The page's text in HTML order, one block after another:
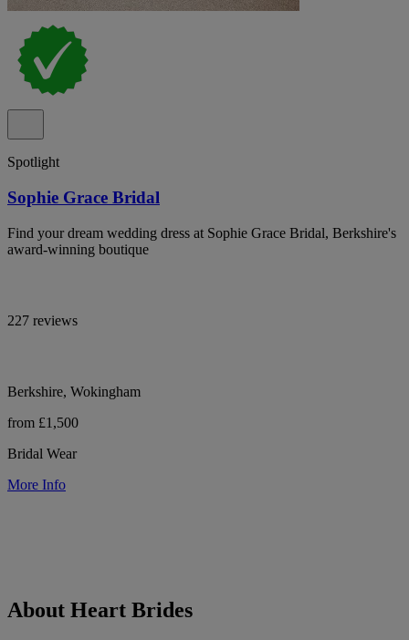
Spotlight
Sophie Grace Bridal
Find your dream wedding dress at Sophie Grace Bridal, Berkshire's
award-winning boutique
227 reviews
Berkshire, Wokingham
from £1,500
Bridal Wear
More Info
About Heart Brides